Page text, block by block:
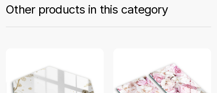
Other products in this category